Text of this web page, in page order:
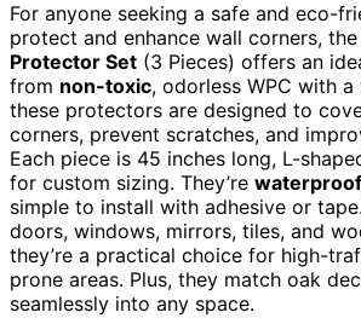
For anyone seeking a safe and eco-
protect and enhance wall corners, the
Protector Set (3 Pieces) offers an
from non-toxic, odorless WPC with
these protectors are designed to
corners, prevent scratches, and
Each piece is 45 inches long, L-
for custom sizing. They’re waterproof
simple to install with adhesive or
doors, windows, mirrors, tiles, and
they’re a practical choice for high-
prone areas. Plus, they match oak
seamlessly into any space.